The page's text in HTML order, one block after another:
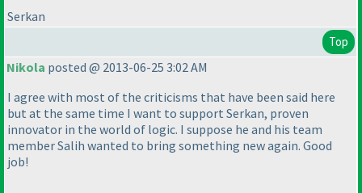
Serkan
Top
Nikola posted @ 2013-06-25 3:02 AM
I agree with most of the criticisms that have been said here
but at the same time I want to support Serkan, proven
innovator in the world of logic. I suppose he and his team
member Salih wanted to bring something new again. Good
job!